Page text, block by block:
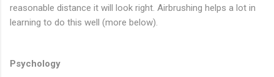
reasonable distance it will look right. Airbrushing helps a lot in
learning to do this well (more below).
Psychology